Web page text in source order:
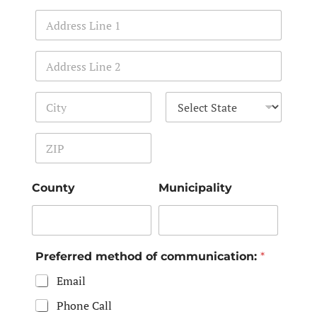
Address Line 1
Address Line 2
City
County
Municipality
Preferred method of communication: *
Email
Phone Call